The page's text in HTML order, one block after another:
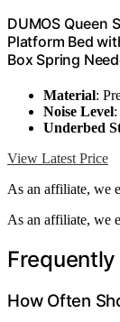
DUMOS Queen
Platform Bed
Box Spring
Material:
Noise Level
Underbed
View Latest Price
As an affiliate, we
As an affiliate, we
How Often